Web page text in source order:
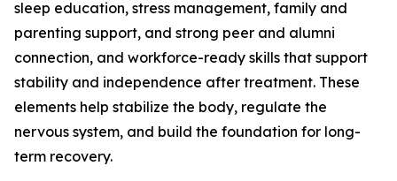
sleep education, stress management, family and
parenting support, and strong peer and alumni
connection, and workforce-ready skills that support
stability and independence after treatment. These
elements help stabilize the body, regulate the
nervous system, and build the foundation for long-
term recovery.